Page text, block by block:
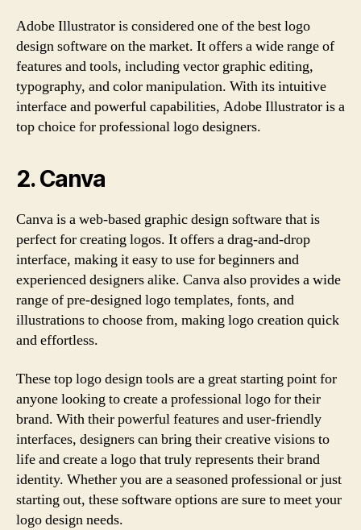
Adobe Illustrator is considered one of the best logo
design software on the market. It offers a wide range of
features and tools, including vector graphic editing,
typography, and color manipulation. With its intuitive
interface and powerful capabilities, Adobe Illustrator is a
top choice for professional logo designers.
2. Canva
Canva is a web-based graphic design software that is
perfect for creating logos. It offers a drag-and-drop
interface, making it easy to use for beginners and
experienced designers alike. Canva also provides a wide
range of pre-designed logo templates, fonts, and
illustrations to choose from, making logo creation quick
and effortless.
These top logo design tools are a great starting point for
anyone looking to create a professional logo for their
brand. With their powerful features and user-friendly
interfaces, designers can bring their creative visions to
life and create a logo that truly represents their brand
identity. Whether you are a seasoned professional or just
starting out, these software options are sure to meet your
logo design needs.